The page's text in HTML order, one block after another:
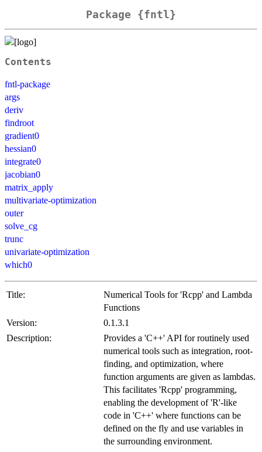
Package {fntl}
Contents
fntl-package
args
deriv
findroot
gradient0
hessian0
integrate0
jacobian0
matrix_apply
multivariate-optimization
outer
solve_cg
trunc
univariate-optimization
which0
Title:
Numerical Tools for 'Rcpp' and Lambda
Functions
Version:
0.1.3.1
Description:
Provides a 'C++' API for routinely used
numerical tools such as integration, root-
finding, and optimization, where
function arguments are given as lambdas.
This facilitates 'Rcpp' programming,
enabling the development of 'R'-like
code in 'C++' where functions can be
defined on the fly and use variables in
the surrounding environment.